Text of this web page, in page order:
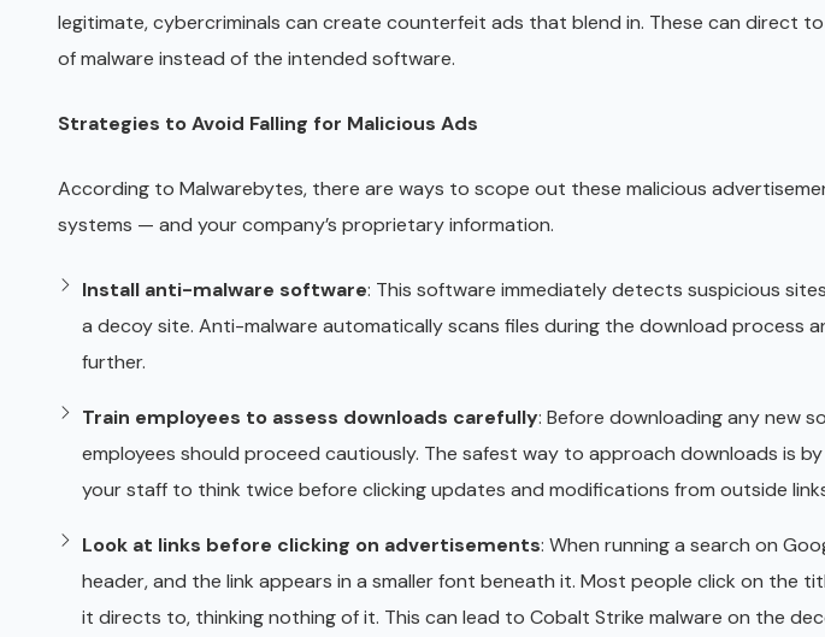
legitimate, cybercriminals can create counterfeit ads that blend in. These can direct
of malware instead of the intended software.
Strategies to Avoid Falling for Malicious Ads
According to Malwarebytes, there are ways to scope out these malicious
systems — and your company’s proprietary information.
Install anti-malware software: This software immediately detects suspicious
a decoy site. Anti-malware automatically scans files during the download process
further.
Train employees to assess downloads carefully: Before downloading any new
employees should proceed cautiously. The safest way to approach downloads is
your staff to think twice before clicking updates and modifications from outside
Look at links before clicking on advertisements: When running a search on
header, and the link appears in a smaller font beneath it. Most people click on the
it directs to, thinking nothing of it. This can lead to Cobalt Strike malware on the